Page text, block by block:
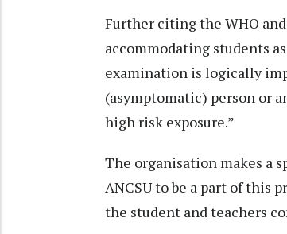
Further citing the WHO
accommodating students
examination is logically
(asymptomatic) person or
high risk exposure.”
The organisation makes a
ANCSU to be a part of this
the student and teachers